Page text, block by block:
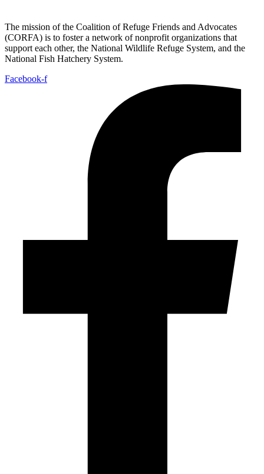
The mission of the Coalition of Refuge Friends and Advocates
(CORFA) is to foster a network of nonprofit organizations that
support each other, the National Wildlife Refuge System, and the
National Fish Hatchery System.
Facebook-f